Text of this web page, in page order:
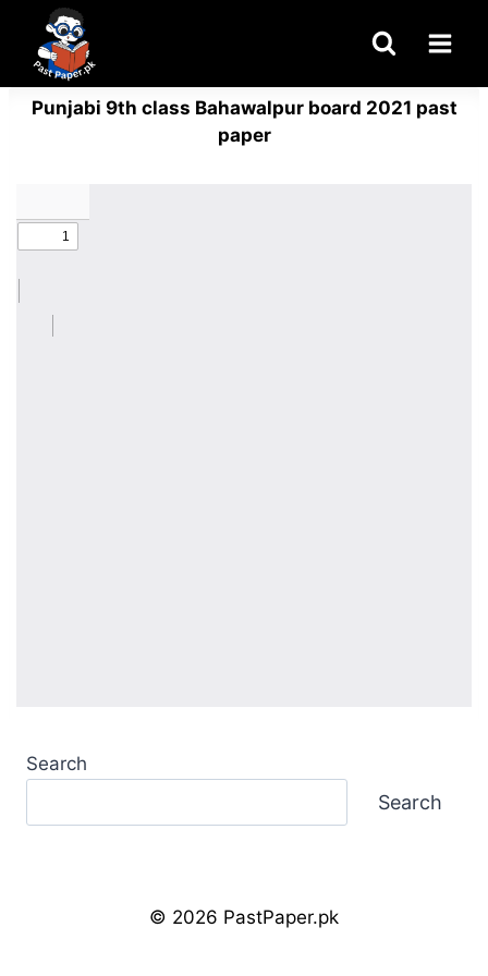
content
Punjabi 9th class Bahawalpur board 2021 past
paper
Search
Search
© 2026 PastPaper.pk